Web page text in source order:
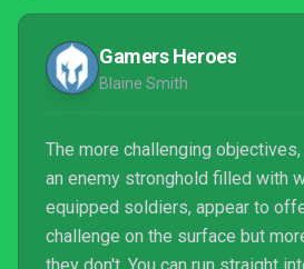
considering the franchise's
Gamers Heroes
Blaine Smith
The more challenging
an enemy stronghold filled with
equipped soldiers, appear to
challenge on the surface but